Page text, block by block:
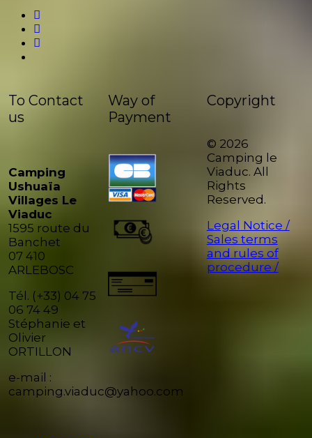
To Contact
us
Camping
Ushuaïa
Villages Le
Viaduc
1595 route du
Banchet
07 410
ARLEBOSC
Tél. (+33) 04 75
06 74 49
Stéphanie et
Olivier
ORTILLON
e-mail :
camping.viaduc@yahoo.com
Way of
Payment
Copyright
© 2026
Camping le
Viaduc. All
Rights
Reserved.
Legal Notice /
Sales terms
and rules of
procedure /